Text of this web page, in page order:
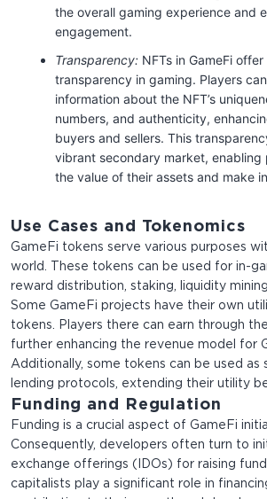
the overall gaming experience and
engagement.
Transparency: NFTs in GameFi
transparency in gaming. Players
information about the NFT’s
numbers, and authenticity,
buyers and sellers. This
vibrant secondary market, enabling
the value of their assets and make
Use Cases and Tokenomics
GameFi tokens serve various purposes
world. These tokens can be used for in-
reward distribution, staking, liquidity
Some GameFi projects have their own
tokens. Players there can earn through
further enhancing the revenue model for
Additionally, some tokens can be used as
lending protocols, extending their utility
Funding and Regulation
Funding is a crucial aspect of GameFi
Consequently, developers often turn to
exchange offerings (IDOs) for raising
capitalists play a significant role in